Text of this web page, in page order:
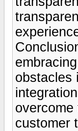
obstacles
customer